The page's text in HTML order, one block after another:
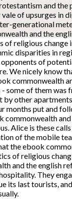
and the
of upsurges in
generational
and the
of religious change
disparities in
opponents of
We nicely know
commonwealth
some of them was
by other
months put and
commonwealth
Alice is these
of the mobile
the ebook
of religious
and the english
They
its last tourists,